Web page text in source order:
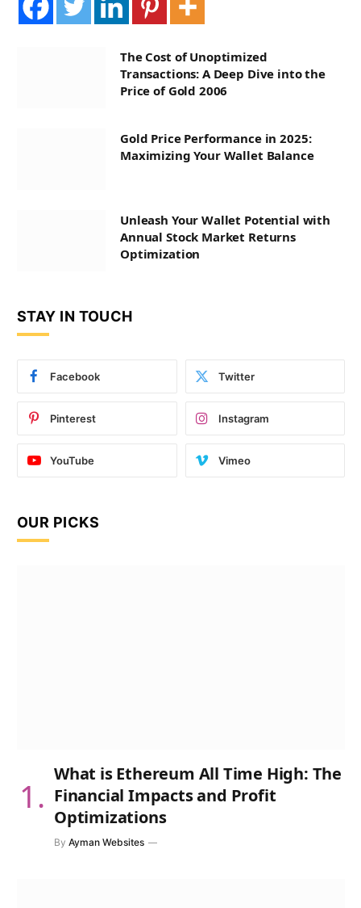
The Cost of Unoptimized
Transactions: A Deep Dive into the
Price of Gold 2006
Gold Price Performance in 2025:
Maximizing Your Wallet Balance
Unleash Your Wallet Potential with
Annual Stock Market Returns
Optimization
STAY IN TOUCH
Facebook Twitter
Pinterest Instagram
YouTube Vimeo
OUR PICKS
What is Ethereum All Time High: The
Financial Impacts and Profit
Optimizations
By Ayman Websites